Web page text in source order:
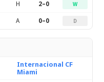
H 2–0 W
A 0–0 D
Internacional CF
Miami